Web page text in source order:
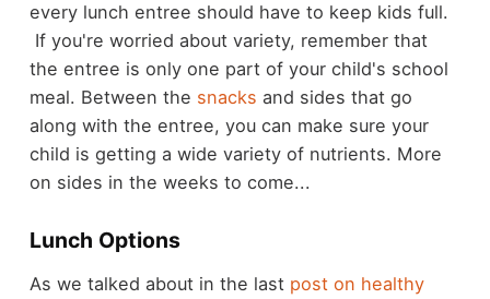
every lunch entree should have to keep kids full.
If you're worried about variety, remember that
the entree is only one part of your child's school
meal. Between the snacks and sides that go
along with the entree, you can make sure your
child is getting a wide variety of nutrients. More
on sides in the weeks to come...
Lunch Options
As we talked about in the last post on healthy